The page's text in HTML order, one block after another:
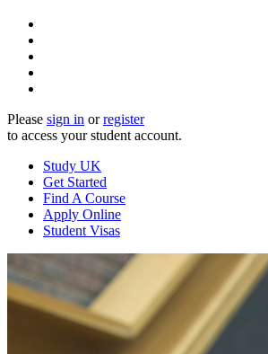
Please sign in orregister
to access your student account.
Study UK
Get Started
Find A Course
Apply Online
Student Visas